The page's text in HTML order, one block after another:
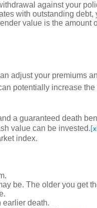
against your
with outstanding
value is the amount
adjust your premiums
potentially increase
a guaranteed death
value can be invested.
index.
be. The older you get
earlier death.